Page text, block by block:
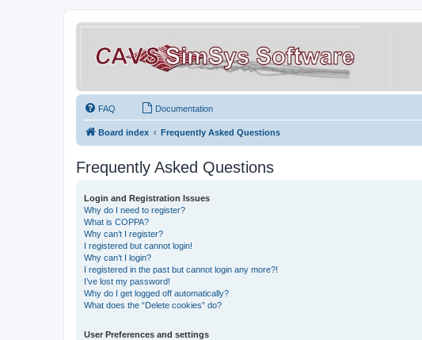
FAQ Documentation
Board index Frequently Asked Questions
Frequently Asked Questions
Login and Registration Issues
Why do I need to register?
What is COPPA?
Why can’t I register?
I registered but cannot login!
Why can’t I login?
I registered in the past but cannot login any more?!
I’ve lost my password!
Why do I get logged off automatically?
What does the “Delete cookies” do?
User Preferences and settings